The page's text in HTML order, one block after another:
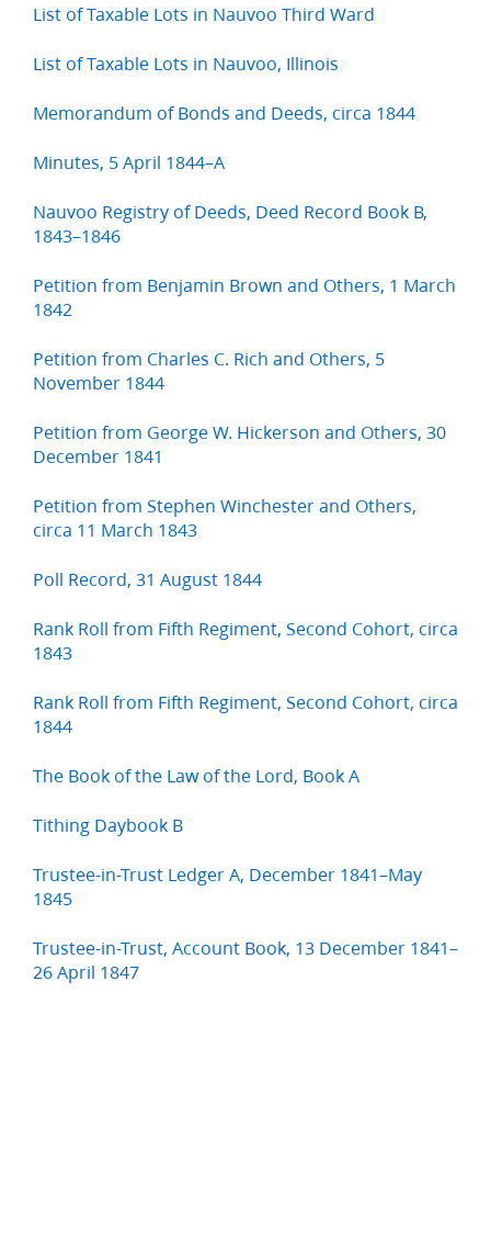
List of Taxable Lots in Nauvoo Third Ward
List of Taxable Lots in Nauvoo, Illinois
Memorandum of Bonds and Deeds, circa 1844
Minutes, 5 April 1844–A
Nauvoo Registry of Deeds, Deed Record Book B,
1843–1846
Petition from Benjamin Brown and Others, 1 March
1842
Petition from Charles C. Rich and Others, 5
November 1844
Petition from George W. Hickerson and Others, 30
December 1841
Petition from Stephen Winchester and Others,
circa 11 March 1843
Poll Record, 31 August 1844
Rank Roll from Fifth Regiment, Second Cohort, circa
1843
Rank Roll from Fifth Regiment, Second Cohort, circa
1844
The Book of the Law of the Lord, Book A
Tithing Daybook B
Trustee-in-Trust Ledger A, December 1841–May
1845
Trustee-in-Trust, Account Book, 13 December 1841–
26 April 1847